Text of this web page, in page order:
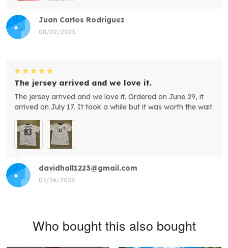
Juan Carlos Rodriguez
08/02/2023
davidhall1223@gmail.com
07/24/2023
The jersey arrived and we love it.
The jersey arrived and we love it. Ordered on June 29, it
arrived on July 17. It took a while but it was worth the wait.
Who bought this also bought